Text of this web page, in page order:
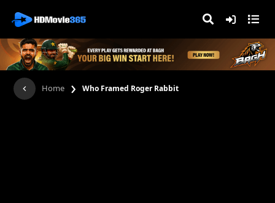
Home › Who Framed Roger Rabbit